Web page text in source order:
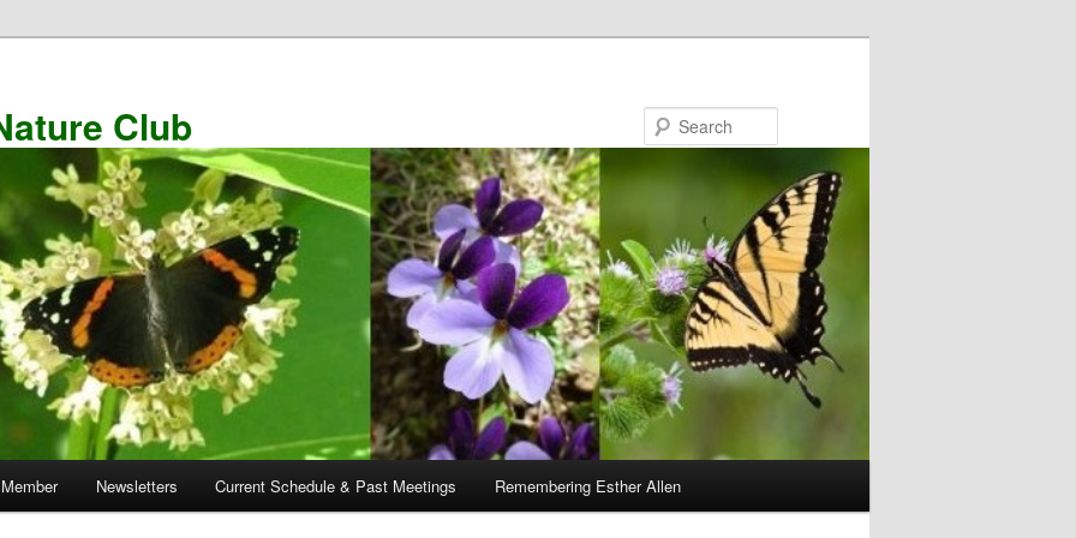
Club
Newsletters Current Schedule & Past Meetings Remembering Esther Allen